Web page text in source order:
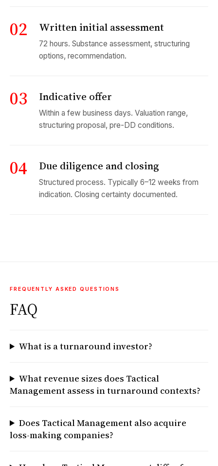
02 Written initial assessment
72 hours. Substance assessment, structuring
options, recommendation.
03 Indicative offer
Within a few business days. Valuation range,
structuring proposal, pre-DD conditions.
04 Due diligence and closing
Structured process. Typically 6–12 weeks from
indication. Closing certainty documented.
FREQUENTLY ASKED QUESTIONS
FAQ
What is a turnaround investor?
What revenue sizes does Tactical
Management assess in turnaround contexts?
Does Tactical Management also acquire
loss-making companies?